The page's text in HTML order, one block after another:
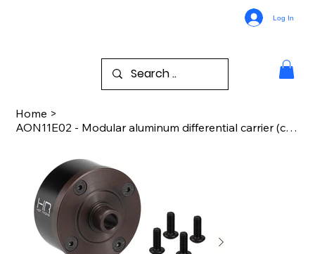
Log In
Home >
AON11E02 - Modular aluminum differential carrier (case) 1/8 Arrma